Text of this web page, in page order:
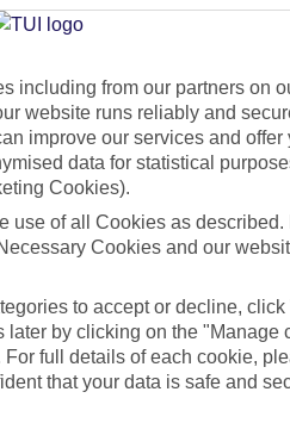
you’re looking for?
a question?
including from our partners on
website runs reliably and
improve our services and offer
data for statistical
Cookies).
use of all Cookies as described.
Cookies and our
to accept or decline,
by clicking on the "Manage
full details of each cookie,
that your data is safe and